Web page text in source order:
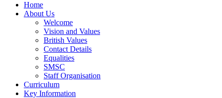
Home
About Us
Welcome
Vision and Values
British Values
Contact Details
Equalities
SMSC
Staff Organisation
Curriculum
Key Information